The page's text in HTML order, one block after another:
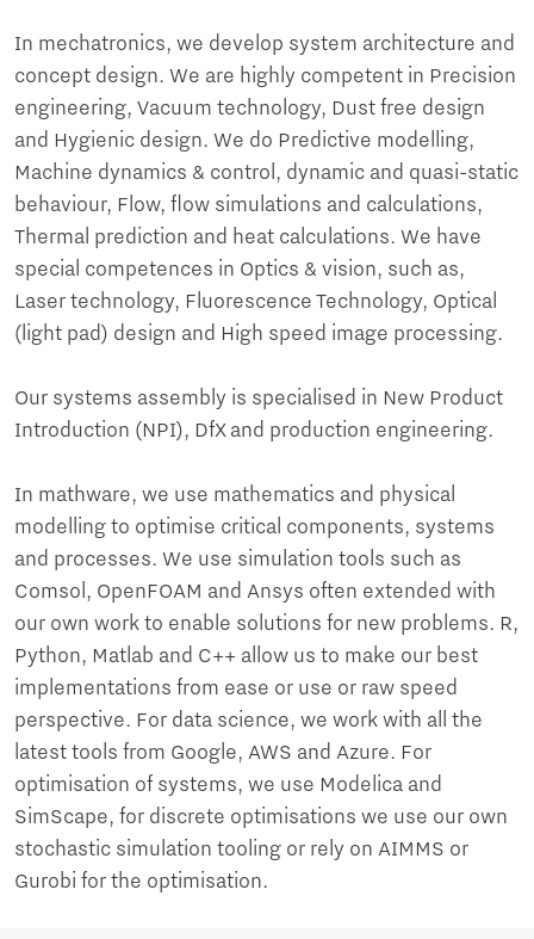
In mechatronics, we develop system architecture and
concept design. We are highly competent in Precision
engineering, Vacuum technology, Dust free design
and Hygienic design. We do Predictive modelling,
Machine dynamics & control, dynamic and quasi-static
behaviour, Flow, flow simulations and calculations,
Thermal prediction and heat calculations. We have
special competences in Optics & vision, such as,
Laser technology, Fluorescence Technology, Optical
(light pad) design and High speed image processing.
Our systems assembly is specialised in New Product
Introduction (NPI), DfX and production engineering.
In mathware, we use mathematics and physical
modelling to optimise critical components, systems
and processes. We use simulation tools such as
Comsol, OpenFOAM and Ansys often extended with
our own work to enable solutions for new problems. R,
Python, Matlab and C++ allow us to make our best
implementations from ease or use or raw speed
perspective. For data science, we work with all the
latest tools from Google, AWS and Azure. For
optimisation of systems, we use Modelica and
SimScape, for discrete optimisations we use our own
stochastic simulation tooling or rely on AIMMS or
Gurobi for the optimisation.